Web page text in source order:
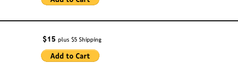
$15 plus $5 Shipping